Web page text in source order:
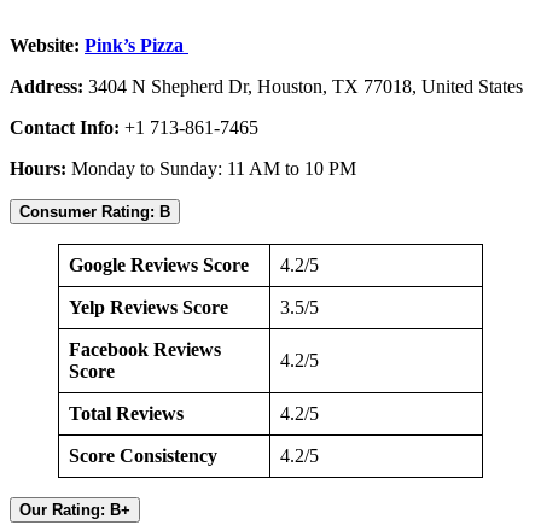
Website: Pink’s Pizza
Address: 3404 N Shepherd Dr, Houston, TX 77018, United States
Contact Info: +1 713-861-7465
Hours: Monday to Sunday: 11 AM to 10 PM
Consumer Rating: B
Google Reviews Score 4.2/5
Yelp Reviews Score 3.5/5
Facebook Reviews
Score
4.2/5
Total Reviews 4.2/5
Score Consistency 4.2/5
Our Rating: B+